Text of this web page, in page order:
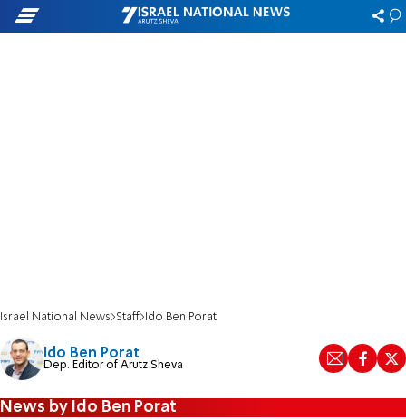
Israel National News Staff Ido Ben Porat
Ido Ben Porat
Dep. Editor of Arutz Sheva
News by Ido Ben Porat